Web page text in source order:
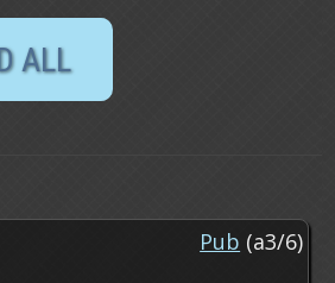
Pub (a3/6)